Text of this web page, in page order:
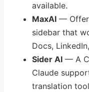
available.
MaxAI —
sidebar that
Docs,
Sider AI — A
Claude
translation